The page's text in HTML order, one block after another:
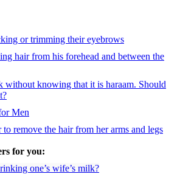
or trimming their eyebrows
hair from his forehead and between the
without knowing that it is haraam. Should
Men
remove the hair from her arms and legs
for you:
one’s wife’s milk?